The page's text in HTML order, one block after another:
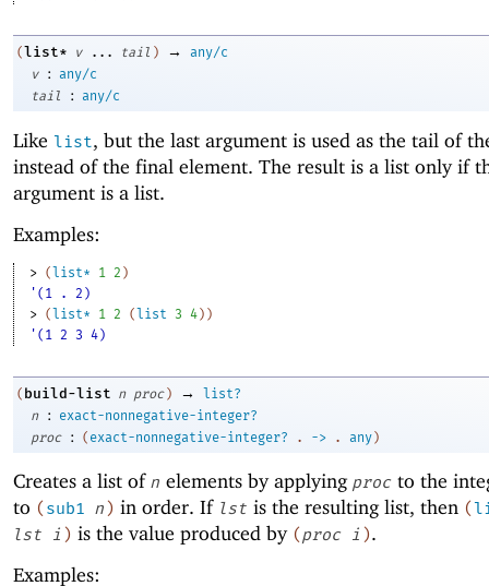
(list* v ... tail ) →
any/c
v
: any/c
tail
: any/c
Like list, but the last argument is used as the tail of
instead of the final element. The result is a list only if
argument is a list.
Examples:
> (list* 1 2 )
'(1 . 2)
> (list* 1 2 (list 3 4) )
'(1 2 3 4)
( build-list n proc ) →
list?
n
:
exact-nonnegative-integer?
proc
: ( exact-nonnegative-integer? . -> . any )
Creates a list of n elements by applying proc to the
to ( sub1 n ) in order. If lst is the resulting list, then (
lst
i ) is the value produced by (proc i ).
Examples: